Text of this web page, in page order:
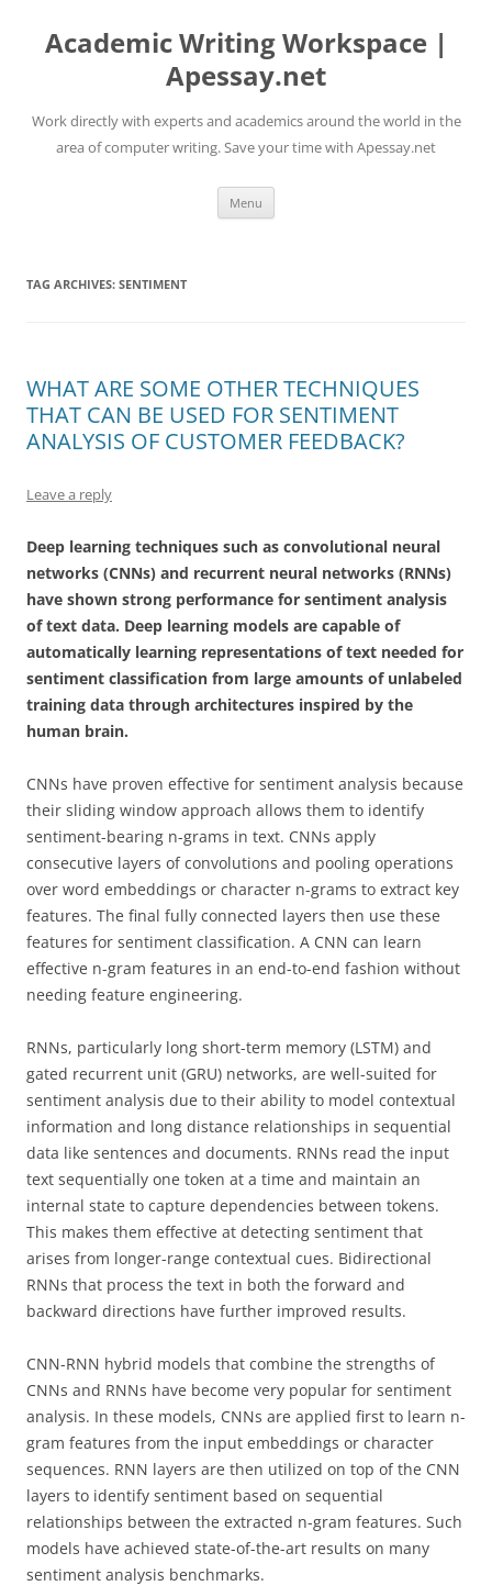
content
Academic Writing Workspace |
Apessay.net
Work directly with experts and academics around the world in the
area of computer writing. Save your time with Apessay.net
Menu
TAG ARCHIVES: SENTIMENT
WHAT ARE SOME OTHER TECHNIQUES
THAT CAN BE USED FOR SENTIMENT
ANALYSIS OF CUSTOMER FEEDBACK?
Leave a reply
Deep learning techniques such as convolutional neural
networks (CNNs) and recurrent neural networks (RNNs)
have shown strong performance for sentiment analysis
of text data. Deep learning models are capable of
automatically learning representations of text needed for
sentiment classification from large amounts of unlabeled
training data through architectures inspired by the
human brain.
CNNs have proven effective for sentiment analysis because
their sliding window approach allows them to identify
sentiment-bearing n-grams in text. CNNs apply
consecutive layers of convolutions and pooling operations
over word embeddings or character n-grams to extract key
features. The final fully connected layers then use these
features for sentiment classification. A CNN can learn
effective n-gram features in an end-to-end fashion without
needing feature engineering.
RNNs, particularly long short-term memory (LSTM) and
gated recurrent unit (GRU) networks, are well-suited for
sentiment analysis due to their ability to model contextual
information and long distance relationships in sequential
data like sentences and documents. RNNs read the input
text sequentially one token at a time and maintain an
internal state to capture dependencies between tokens.
This makes them effective at detecting sentiment that
arises from longer-range contextual cues. Bidirectional
RNNs that process the text in both the forward and
backward directions have further improved results.
CNN-RNN hybrid models that combine the strengths of
CNNs and RNNs have become very popular for sentiment
analysis. In these models, CNNs are applied first to learn n-
gram features from the input embeddings or character
sequences. RNN layers are then utilized on top of the CNN
layers to identify sentiment based on sequential
relationships between the extracted n-gram features. Such
models have achieved state-of-the-art results on many
sentiment analysis benchmarks.